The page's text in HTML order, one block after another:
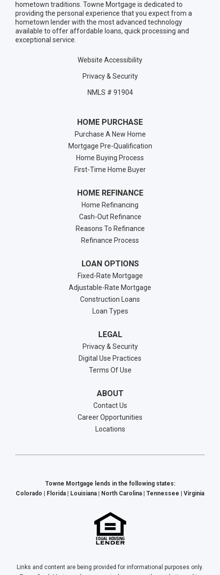
hometown traditions. Towne Mortgage is dedicated to
providing the personal experience that you expect from a
hometown lender with the most advanced technology
available to offer affordable loans, quick processing and
exceptional service.
Website Accessibility
Privacy & Security
NMLS # 91904
HOME PURCHASE
Purchase A New Home
Mortgage Pre-Qualification
Home Buying Process
First-Time Home Buyer
HOME REFINANCE
Home Refinancing
Cash-Out Refinance
Reasons To Refinance
Refinance Process
LOAN OPTIONS
Fixed-Rate Mortgage
Adjustable-Rate Mortgage
Construction Loans
Loan Types
LEGAL
Privacy & Security
Digital Use Practices
Terms Of Use
ABOUT
Contact Us
Career Opportunities
Locations
Towne Mortgage lends in the following states:
Colorado | Florida | Louisiana | North Carolina | Tennessee | Virginia
Links and content are being provided for informational purposes only.